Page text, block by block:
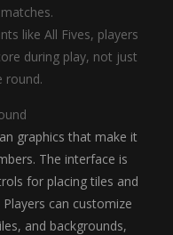
like All Fives, players
during play, not just
round.
graphics that make it
The interface is
for placing tiles and
can customize
and backgrounds,